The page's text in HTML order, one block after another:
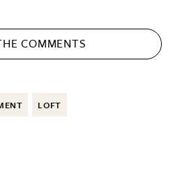
COMMENTS
LOFT